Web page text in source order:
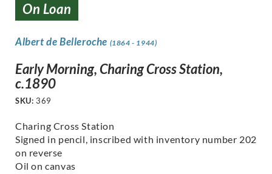
On Loan
Albert de Belleroche (1864 - 1944)
Early Morning, Charing Cross Station,
c.1890
SKU: 369
Charing Cross Station
Signed in pencil, inscribed with inventory number 202
on reverse
Oil on canvas